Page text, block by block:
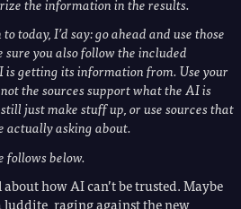
today, I’d say: go ahead and use those
you also follow the included
is getting its information from. Use your
the sources support what the AI is
just make stuff up, or use sources that
actually asking about.
below.
how AI can’t be trusted. Maybe
luddite, raging against the new